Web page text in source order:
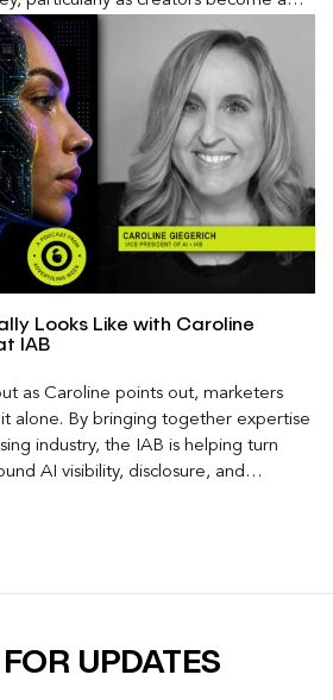
and purchase decisions.
Looks Like with Caroline
IAB
as Caroline points out, marketers
alone. By bringing together expertise
industry, the IAB is helping turn
AI visibility, disclosure, and
UPDATES